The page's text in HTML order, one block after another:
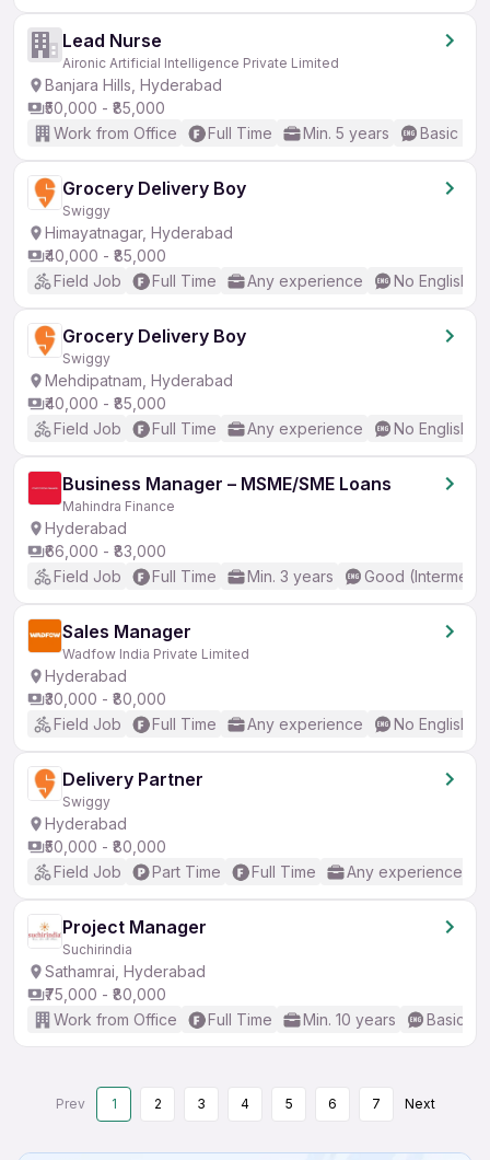
Lead Nurse
Aironic Artificial Intelligence Private Limited
Banjara Hills, Hyderabad
₹50,000 - ₹85,000
Work from Office
Full Time Min. 5 years Basic
Grocery Delivery Boy
Swiggy
Himayatnagar, Hyderabad
₹40,000 - ₹85,000
Field Job
Full Time Any experience No English
Grocery Delivery Boy
Swiggy
Mehdipatnam, Hyderabad
₹40,000 - ₹85,000
Field Job
Full Time Any experience No English
Business Manager – MSME/SME Loans
Mahindra Finance
Hyderabad
₹66,000 - ₹83,000
Field Job
Full Time Min. 3 years Good
Sales Manager
Wadfow India Private Limited
Hyderabad
₹30,000 - ₹80,000
Field Job
Full Time Any experience No English
Delivery Partner
Swiggy
Hyderabad
₹50,000 - ₹80,000
Field Job
Part Time Full Time Any experience
Project Manager
Suchirindia
Sathamrai, Hyderabad
₹75,000 - ₹80,000
Work from Office
Full Time Min. 10 years Basic
Prev 1 2 3 4 5 6 7 Next